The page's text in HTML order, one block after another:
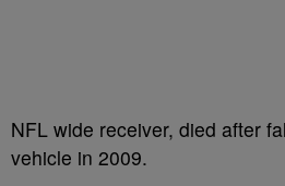
NFL wide receiver, died after
vehicle in 2009.